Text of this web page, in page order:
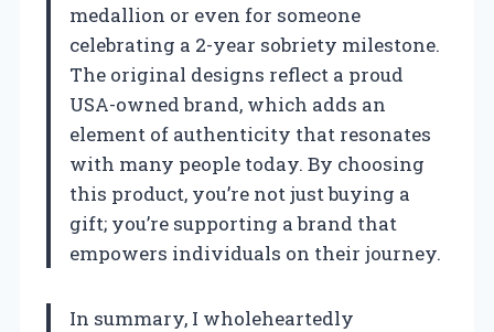
medallion or even for someone
celebrating a 2-year sobriety milestone.
The original designs reflect a proud
USA-owned brand, which adds an
element of authenticity that resonates
with many people today. By choosing
this product, you’re not just buying a
gift; you’re supporting a brand that
empowers individuals on their journey.
In summary, I wholeheartedly